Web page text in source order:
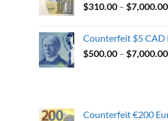
$310.00– $7,000.00
Counterfeit $5 CAD
$500.00– $7,000.00
Counterfeit €200